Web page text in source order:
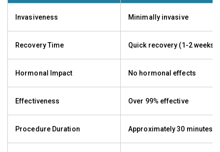
Invasiveness Minimally invasive
Recovery Time Quick recovery (1-2 weeks)
Hormonal Impact No hormonal effects
Effectiveness Over 99% effective
Procedure Duration Approximately 30 minutes